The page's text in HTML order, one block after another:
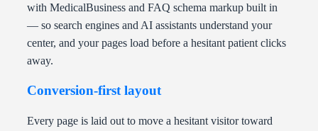
with MedicalBusiness and FAQ schema markup built in
— so search engines and AI assistants understand your
center, and your pages load before a hesitant patient clicks
away.
Conversion-first layout
Every page is laid out to move a hesitant visitor toward